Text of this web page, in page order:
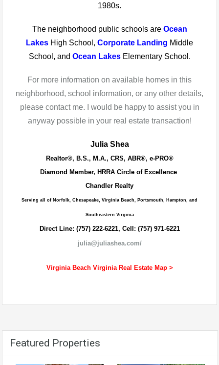
1980s.
The neighborhood public schools are Ocean
Lakes High School, Corporate Landing Middle
School, and Ocean LakesElementary School.
For more information on available homes in this
neighborhood, school information, or any other details,
please contact me. I would be happy to assist you in
anyway possible in your real estate transaction!
Julia Shea
Realtor®, B.S., M.A., CRS, ABR®, e-PRO®
Diamond Member, HRRA Circle of Excellence
Chandler Realty
Serving all of Norfolk, Chesapeake, Virginia Beach, Portsmouth, Hampton, and
Southeastern Virginia
Direct Line: (757) 222-6221, Cell: (757) 971-6221
julia@juliashea.com/
Virginia Beach Virginia Real Estate Map >
Featured Properties